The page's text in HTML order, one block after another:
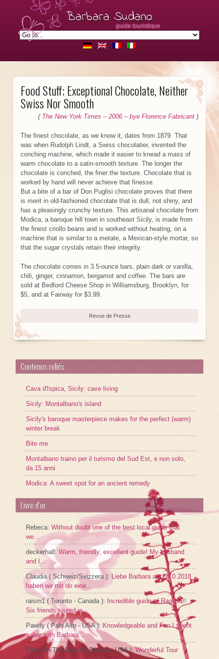
Barbara Sudano
guide touristique
Food Stuff; Exceptional Chocolate, Neither
Swiss Nor Smooth
( The New York Times – 2006 – bye Florence Fabricant )
The finest chocolate, as we know it, dates from 1879. That
was when Rudolph Lindt, a Swiss chocolatier, invented the
conching machine, which made it easier to knead a mass of
warm chocolate to a satin-smooth texture. The longer the
chocolate is conched, the finer the texture. Chocolate that is
worked by hand will never achieve that finesse.
But a bite of a bar of Don Puglisi chocolate proves that there
is merit in old-fashioned chocolate that is dull, not shiny, and
has a pleasingly crunchy texture. This artisanal chocolate from
Modica, a baroque hill town in southeast Sicily, is made from
the finest criollo beans and is worked without heating, on a
machine that is similar to a metate, a Mexican-style mortar, so
that the sugar crystals retain their integrity.
The chocolate comes in 3.5-ounce bars, plain dark or vanilla,
chili, ginger, cinnamon, bergamot and coffee. The bars are
sold at Bedford Cheese Shop in Williamsburg, Brooklyn, for
$5, and at Fairway for $3.99.
Revue de Presse
Contenus reliés
Cava d'Ispica, Sicily: cave living
Sicily: Montalbano's island
Sicily's baroque masterpiece makes for the perfect (warm)
winter break
Bite me
Montalbano traino per il turismo del Sud Est, e non solo,
da 15 anni
Modica: A sweet spot for an ancient remedy
Livre d’or
Rebeca:Without doubt one of the best local guide that
we...
deckerhall:Warm, friendly, excellent guide! My husband
and I...
Claudia ( Schweiz/Svizzera ): Liebe Barbara am 05.0.2018
haben wir mit dir eine...
raism1 ( Toronto - Canada ):
Incredible guide of Ragusa!!
Six friends toured w...
Pawdy ( Palo Alto - USA ): Knowledgeable and Fun I spent
a day with Barbara...
Ellen-On-The-Beach ( Boston - USA ):Wonderful Tour